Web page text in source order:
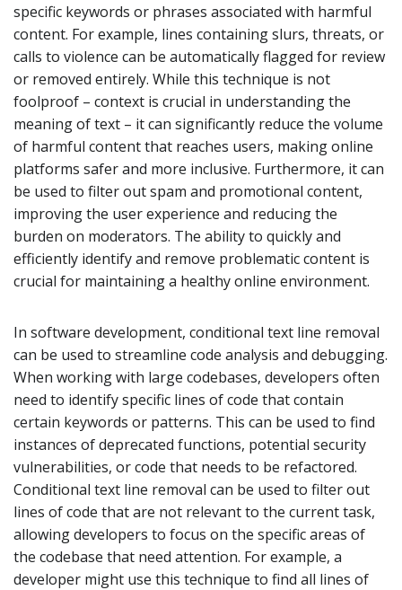
specific keywords or phrases associated with harmful
content. For example, lines containing slurs, threats, or
calls to violence can be automatically flagged for review
or removed entirely. While this technique is not
foolproof – context is crucial in understanding the
meaning of text – it can significantly reduce the volume
of harmful content that reaches users, making online
platforms safer and more inclusive. Furthermore, it can
be used to filter out spam and promotional content,
improving the user experience and reducing the
burden on moderators. The ability to quickly and
efficiently identify and remove problematic content is
crucial for maintaining a healthy online environment.
In software development, conditional text line removal
can be used to streamline code analysis and debugging.
When working with large codebases, developers often
need to identify specific lines of code that contain
certain keywords or patterns. This can be used to find
instances of deprecated functions, potential security
vulnerabilities, or code that needs to be refactored.
Conditional text line removal can be used to filter out
lines of code that are not relevant to the current task,
allowing developers to focus on the specific areas of
the codebase that need attention. For example, a
developer might use this technique to find all lines of